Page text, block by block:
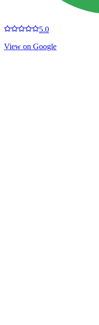
5.0
View on Google